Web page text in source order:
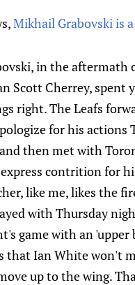
Mikhail Grabovski is
in the aftermath
Scott Cherrey, spent
right. The Leafs
for his actions
then met with
contrition for
like me, likes the
with Thursday
game with an 'upper
that Ian White won't
up to the wing.